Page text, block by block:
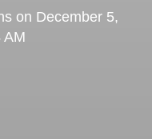
on December 5,
AM